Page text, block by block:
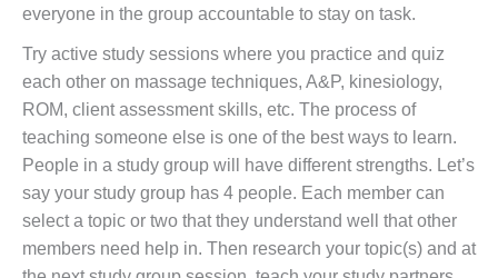
everyone in the group accountable to stay on task.
Try active study sessions where you practice and quiz
each other on massage techniques, A&P, kinesiology,
ROM, client assessment skills, etc. The process of
teaching someone else is one of the best ways to learn.
People in a study group will have different strengths. Let’s
say your study group has 4 people. Each member can
select a topic or two that they understand well that other
members need help in. Then research your topic(s) and at